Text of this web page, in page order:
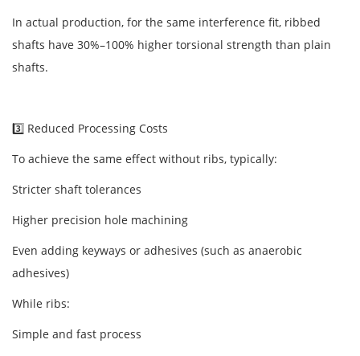
In actual production, for the same interference fit, ribbed
shafts have 30%–100% higher torsional strength than plain
shafts.
3️⃣ Reduced Processing Costs
To achieve the same effect without ribs, typically:
Stricter shaft tolerances
Higher precision hole machining
Even adding keyways or adhesives (such as anaerobic
adhesives)
While ribs:
Simple and fast process